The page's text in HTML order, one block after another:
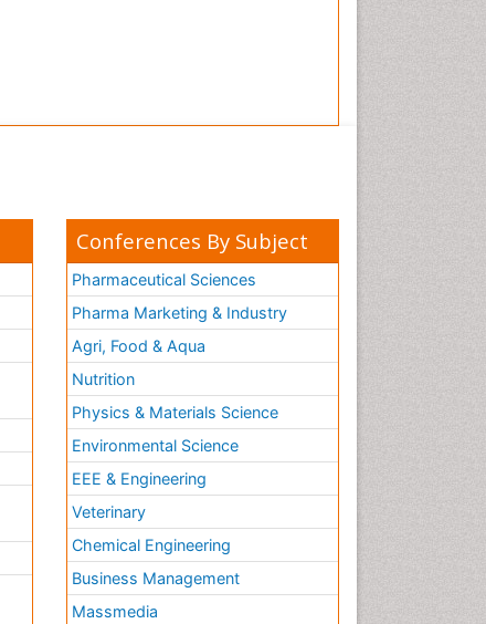
Conferences By Subject
Pharmaceutical Sciences
Pharma Marketing & Industry
Agri, Food & Aqua
Nutrition
Physics & Materials Science
Environmental Science
EEE & Engineering
Veterinary
Chemical Engineering
Business Management
Massmedia